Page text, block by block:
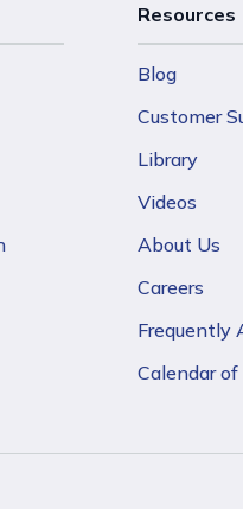
Resources
Blog
Customer
Library
Videos
About Us
Careers
Frequently
Calendar